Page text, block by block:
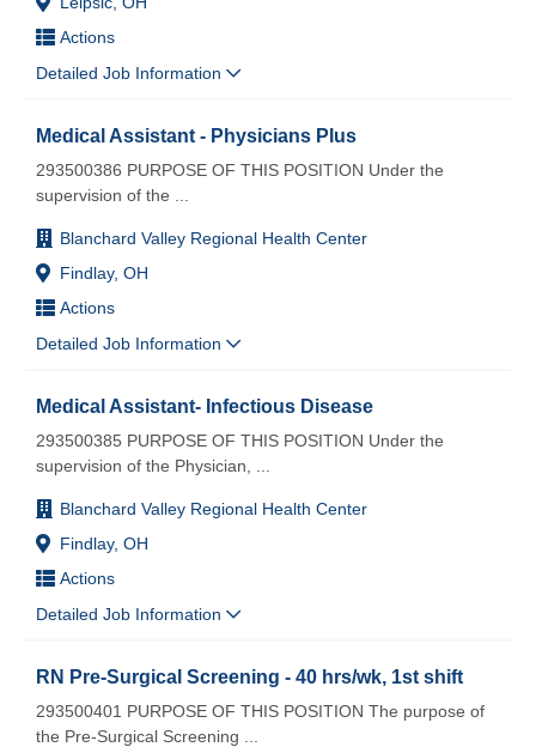
Actions
Detailed Job Information
Medical Assistant - Physicians Plus
Blanchard Valley Regional Health Center
Findlay, OH
Actions
293500386 PURPOSE OF THIS POSITION Under the
supervision of the
Detailed Job Information
Medical Assistant- Infectious Disease
Blanchard Valley Regional Health Center
Findlay, OH
Actions
293500385 PURPOSE OF THIS POSITION Under the
supervision of the Physician,
Detailed Job Information
RN Pre-Surgical Screening - 40 hrs/wk, 1st shift
293500401 PURPOSE OF THIS POSITION The purpose of
the Pre-Surgical Screening